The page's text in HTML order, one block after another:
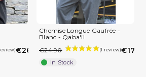
€26.94
Chemise Longue Gaufrée -
Blanc - Qaba'il
€24.90
€17.43
In Stock